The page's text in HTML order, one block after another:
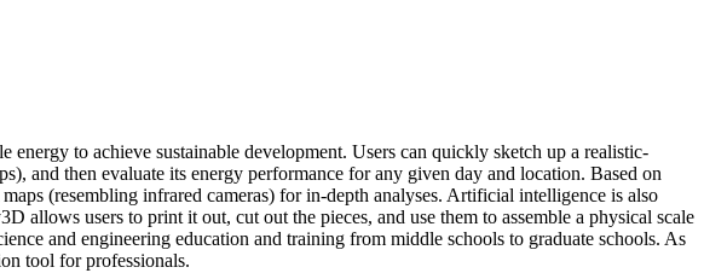
to achieve sustainable development. Users can quickly sketch up a realistic-
and then evaluate its energy performance for any given day and location. Based on
(resembling infrared cameras) for in-depth analyses. Artificial intelligence is also
allows users to print it out, cut out the pieces, and use them to assemble a physical scale
and engineering education and training from middle schools to graduate schools. As
tool for professionals.